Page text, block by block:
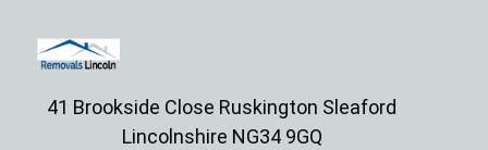
41 Brookside Close Ruskington Sleaford
Lincolnshire NG34 9GQ